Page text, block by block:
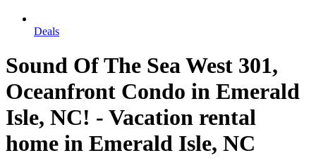
Deals
Sound Of The Sea West 301,
Oceanfront Condo in Emerald
Isle, NC! - Vacation rental
home in Emerald Isle, NC